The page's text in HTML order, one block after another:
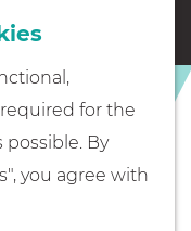
for the
By
you agree with
& drinking